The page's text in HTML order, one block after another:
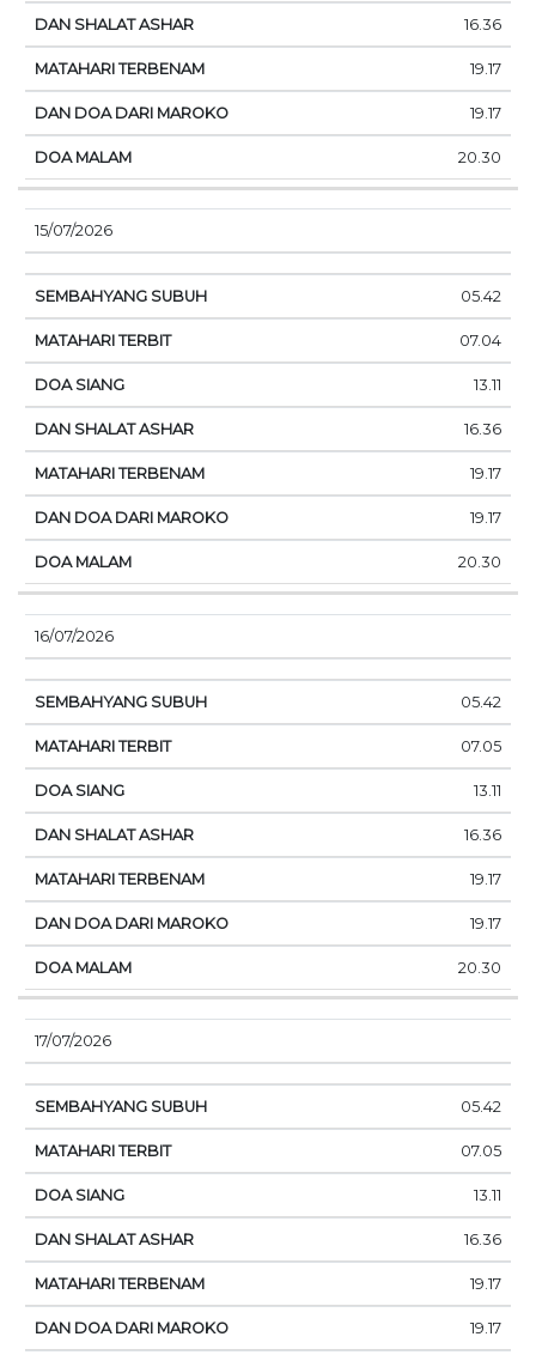
16.36
19.17
19.17
20.30
15/07/2026
05.42
07.04
13.11
16.36
19.17
19.17
20.30
16/07/2026
05.42
07.05
13.11
16.36
19.17
19.17
20.30
17/07/2026
05.42
07.05
13.11
16.36
19.17
19.17